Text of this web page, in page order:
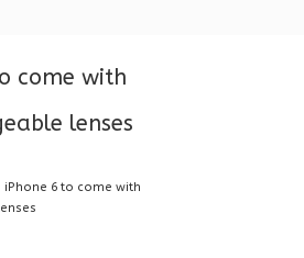
come with
lenses
iPhone 6 to come with